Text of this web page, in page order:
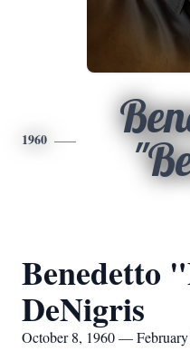
1960
Benedetto
DeNigris
October 8, 1960 —